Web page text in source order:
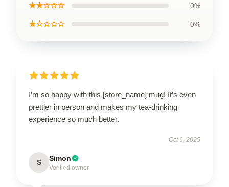
★★☆☆☆ 0%
★☆☆☆☆ 0%
I’m so happy with this [store_name] mug! It’s even
prettier in person and makes my tea-drinking
experience so much better.
Oct 6, 2025
S Simon
Verified owner